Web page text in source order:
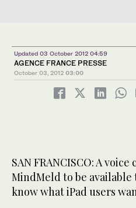
Updated 03 October 2012 04:59
AGENCE FRANCE PRESSE
October 03, 2012 03:00
SAN FRANCISCO: A
MindMeld to be
know what iPad users